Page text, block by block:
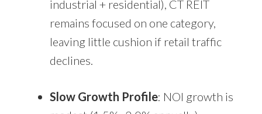
industrial + residential), CT REIT
remains focused on one category,
leaving little cushion if retail traffic
declines.
Slow Growth Profile: NOI growth is